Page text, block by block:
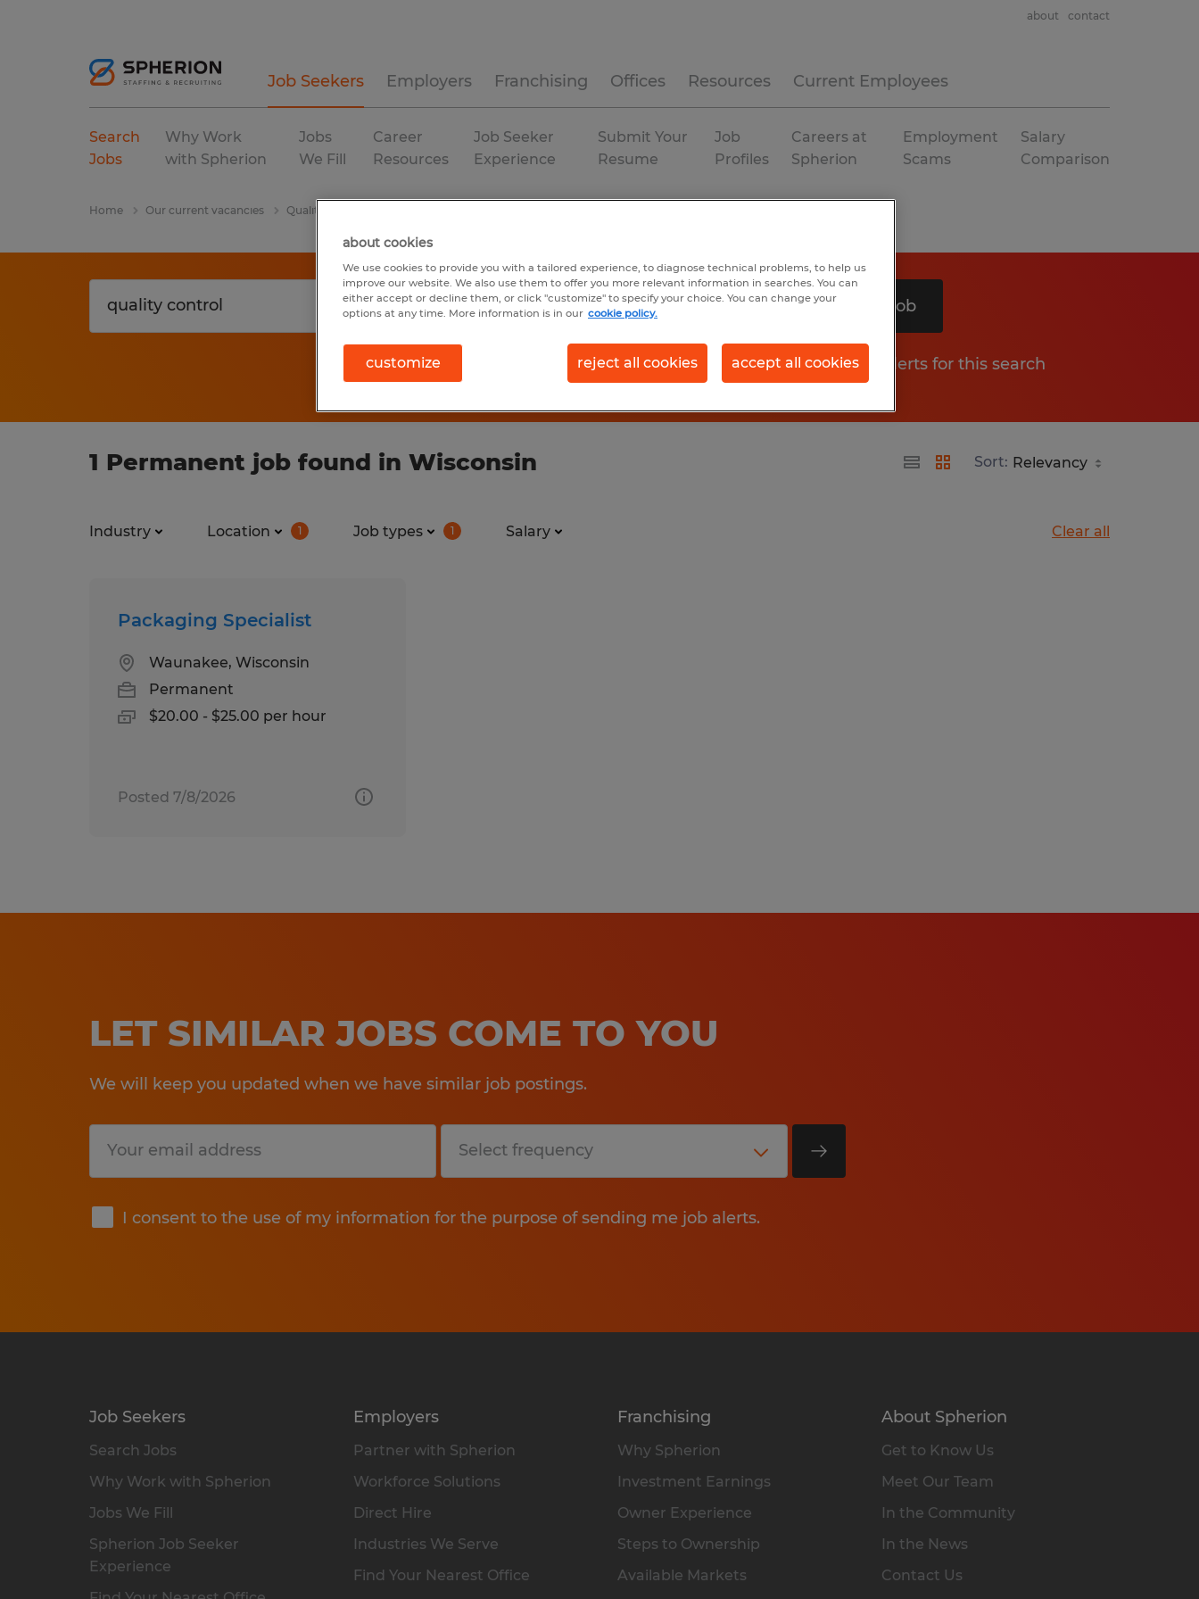
Job Seekers Employers Franchising Offices Resources Current Employees
about contact
Search
Jobs
Why Work
with Spherion
Jobs
We Fill
Career
Resources
Job Seeker
Experience
Submit Your
Resume
Job
Profiles
Careers at
Spherion
Employment
Scams
Salary
Comparison
Home Our current vacancies Quality Control
Search 1 job
Get job alerts for this search
1 Permanent job found in Wisconsin Sort:
Industry Location 1 Job types 1 Salary Clear all
Packaging Specialist
Waunakee, Wisconsin
Permanent
$20.00 - $25.00 per hour
Posted 7/8/2026
LET SIMILAR JOBS COME TO YOU
We will keep you updated when we have similar job postings.
I consent to the use of my information for the purpose of sending me job alerts.
Submit
Job Seekers
Search Jobs
Why Work with Spherion
Jobs We Fill
Spherion Job Seeker
Experience
Employers
Partner with Spherion
Workforce Solutions
Direct Hire
Industries We Serve
Find Your Nearest Office
Franchising
Why Spherion
Investment Earnings
Owner Experience
Steps to Ownership
Available Markets
About Spherion
Get to Know Us
Meet Our Team
In the Community
In the News
Contact Us
about cookies
We use cookies to provide you with a tailored experience, to diagnose technical problems, to help us
improve our website. We also use them to offer you more relevant information in searches. You can
either accept or decline them, or click "customize" to specify your choice. You can change your
options at any time. More information is in our cookie policy.
customize reject all cookies accept all cookies